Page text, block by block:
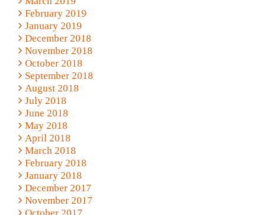
February 2019
January 2019
December 2018
November 2018
October 2018
September 2018
August 2018
July 2018
June 2018
May 2018
April 2018
March 2018
February 2018
January 2018
December 2017
November 2017
October 2017